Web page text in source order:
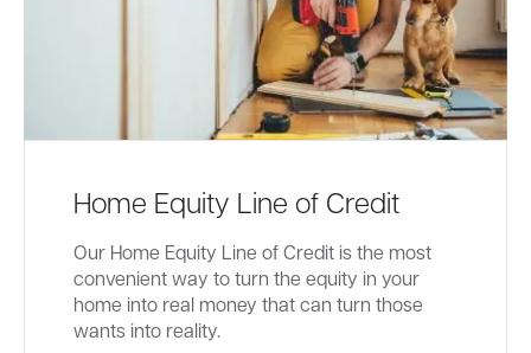
Home Equity Line of Credit
Our Home Equity Line of Credit is the most
convenient way to turn the equity in your
home into real money that can turn those
wants into reality.